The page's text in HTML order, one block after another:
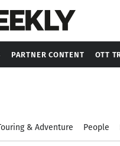
PARTNER CONTENT OTT
& Adventure People